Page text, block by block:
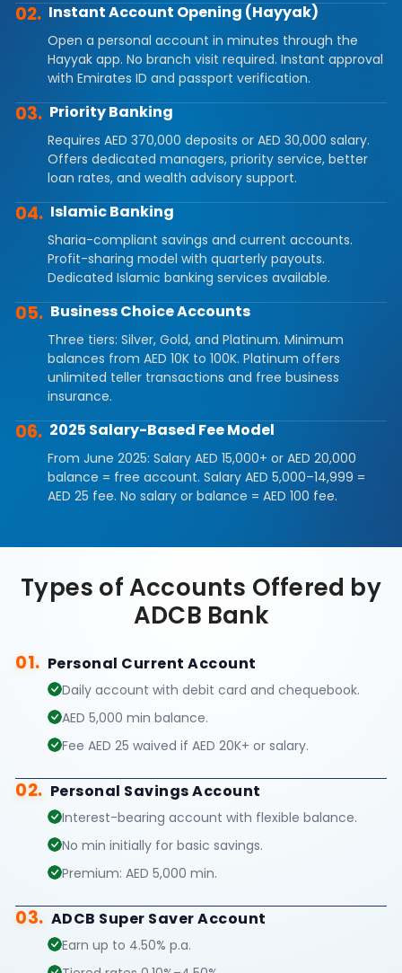
02. Instant Account Opening (Hayyak)
Open a personal account in minutes through the
Hayyak app. No branch visit required. Instant approval
with Emirates ID and passport verification.
03. Priority Banking
Requires AED 370,000 deposits or AED 30,000 salary.
Offers dedicated managers, priority service, better
loan rates, and wealth advisory support.
04. Islamic Banking
Sharia-compliant savings and current accounts.
Profit-sharing model with quarterly payouts.
Dedicated Islamic banking services available.
05. Business Choice Accounts
Three tiers: Silver, Gold, and Platinum. Minimum
balances from AED 10K to 100K. Platinum offers
unlimited teller transactions and free business
insurance.
06. 2025 Salary-Based Fee Model
From June 2025: Salary AED 15,000+ or AED 20,000
balance = free account. Salary AED 5,000–14,999 =
AED 25 fee. No salary or balance = AED 100 fee.
Types of Accounts Offered by
ADCB Bank
01. Personal Current Account
Daily account with debit card and chequebook.
AED 5,000 min balance.
Fee AED 25 waived if AED 20K+ or salary.
02. Personal Savings Account
Interest-bearing account with flexible balance.
No min initially for basic savings.
Premium: AED 5,000 min.
03. ADCB Super Saver Account
Earn up to 4.50% p.a.